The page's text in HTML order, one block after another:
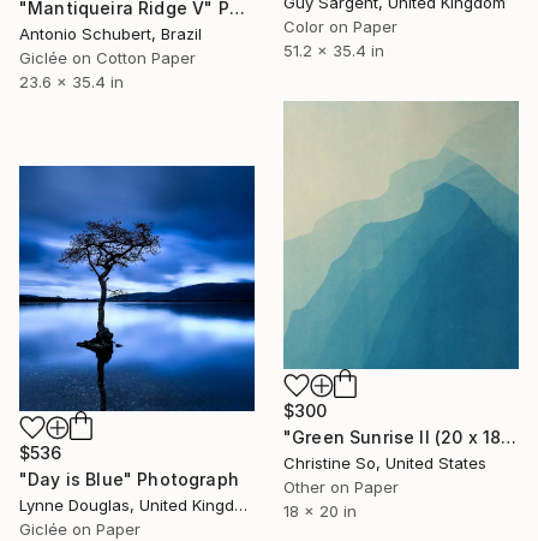
"Mantiqueira Ridge V" Photograph
Antonio Schubert, Brazil
Giclée on Cotton Paper
23.6 x 35.4 in
Color on Paper
51.2 x 35.4 in
$300
"Green Sunrise II (20 x 18 inches)" Photograph
Christine So, United States
Other on Paper
18 x 20 in
$536
"Day is Blue" Photograph
Lynne Douglas, United Kingdom
Giclée on Paper